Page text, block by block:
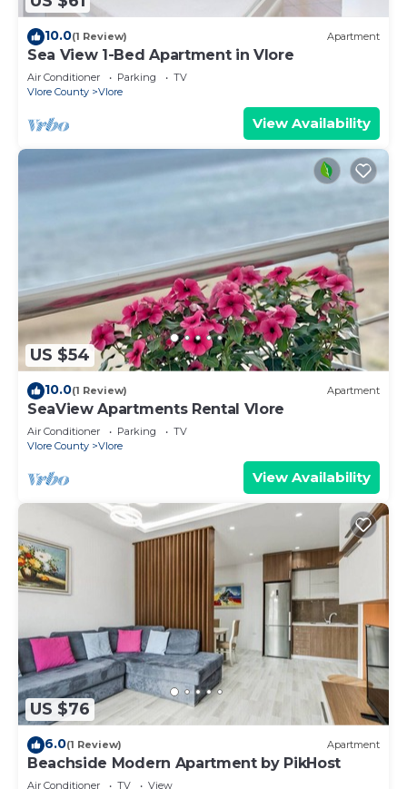
10.0(1 Review) Apartment
Sea View 1-Bed Apartment in Vlore
Air Conditioner Parking
TV
Vlore County
Vlore
View Availability
US $54
10.0(1 Review) Apartment
SeaView Apartments Rental Vlore
Air Conditioner Parking
TV
Vlore County
Vlore
View Availability
US $76
6.0(1 Review) Apartment
Beachside Modern Apartment by PikHost
Air Conditioner TV View